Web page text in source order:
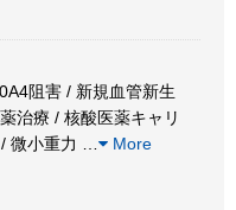
阻害 / 新規血管新生
治療 / 核酸医薬キャリ
微小重力
More